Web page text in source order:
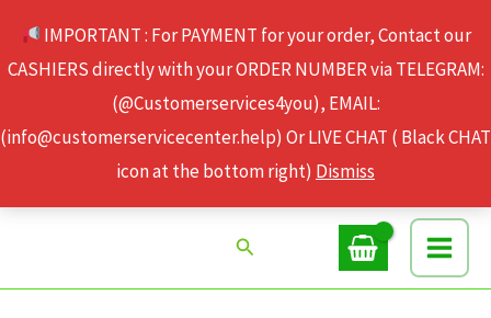
IMPORTANT : For PAYMENT for your order, Contact our
CASHIERS directly with your ORDER NUMBER via TELEGRAM:
(@Customerservices4you), EMAIL:
(info@customerservicecenter.help) Or LIVE CHAT ( Black CHAT
icon at the bottom right) Dismiss
content
Search